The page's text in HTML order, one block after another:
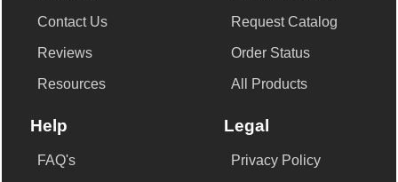
Contact Us
Reviews
Resources
Request Catalog
Order Status
All Products
Help
FAQ's
Legal
Privacy Policy